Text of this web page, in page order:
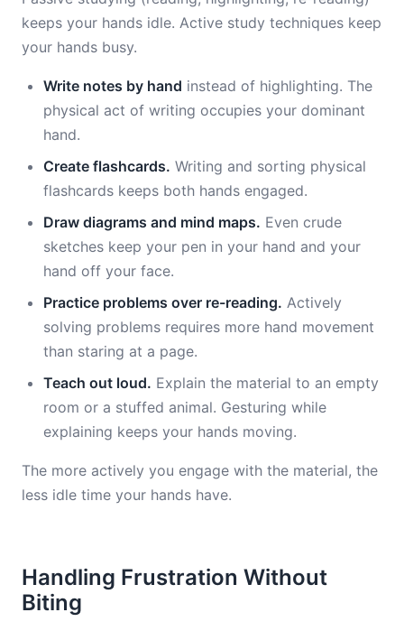
keeps your hands idle. Active study techniques keep
your hands busy.
Write notes by hand instead of highlighting. The
physical act of writing occupies your dominant
hand.
Create flashcards. Writing and sorting physical
flashcards keeps both hands engaged.
Draw diagrams and mind maps. Even crude
sketches keep your pen in your hand and your
hand off your face.
Practice problems over re-reading. Actively
solving problems requires more hand movement
than staring at a page.
Teach out loud. Explain the material to an empty
room or a stuffed animal. Gesturing while
explaining keeps your hands moving.
The more actively you engage with the material, the
less idle time your hands have.
Handling Frustration Without
Biting